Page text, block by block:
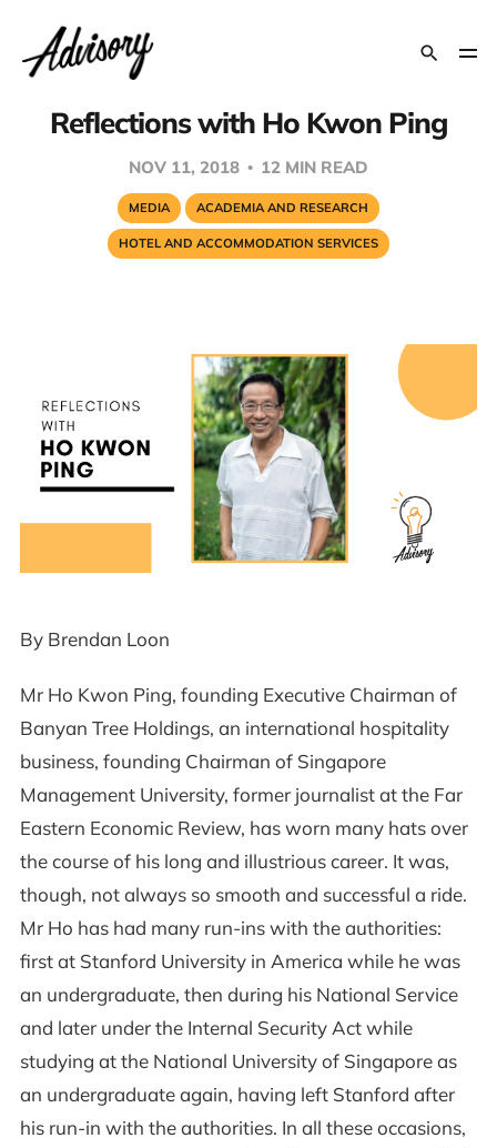
Reflections with Ho Kwon Ping
NOV 11, 2018 12 MIN READ
MEDIA ACADEMIA AND RESEARCH
HOTEL AND ACCOMMODATION SERVICES
By Brendan Loon
Mr Ho Kwon Ping, founding Executive Chairman of
Banyan Tree Holdings, an international hospitality
business, founding Chairman of Singapore
Management University, former journalist at the Far
Eastern Economic Review, has worn many hats over
the course of his long and illustrious career. It was,
though, not always so smooth and successful a ride.
Mr Ho has had many run-ins with the authorities:
first at Stanford University in America while he was
an undergraduate, then during his National Service
and later under the Internal Security Act while
studying at the National University of Singapore as
an undergraduate again, having left Stanford after
his run-in with the authorities. In all these occasions,